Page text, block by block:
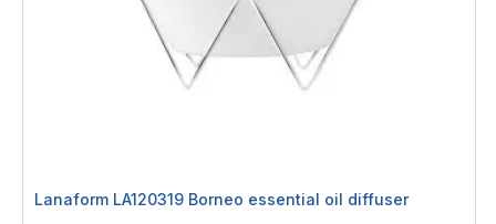
Lanaform LA120319 Borneo essential oil diffuser